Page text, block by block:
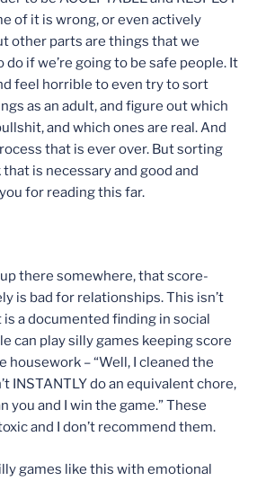
of it is wrong, or even actively
other parts are things that we
if we’re going to be safe people. It
feel horrible to even try to sort
as an adult, and figure out which
and which ones are real. And
that is ever over. But sorting
is necessary and good and
for reading this far.
there somewhere, that score-
is bad for relationships. This isn’t
a documented finding in social
can play silly games keeping score
housework – “Well, I cleaned the
INSTANTLY do an equivalent chore,
you and I win the game.” These
and I don’t recommend them.
games like this with emotional